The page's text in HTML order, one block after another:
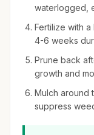
waterlogged,
Fertilize with
4-6 weeks
Prune back
growth and
Mulch around
suppress